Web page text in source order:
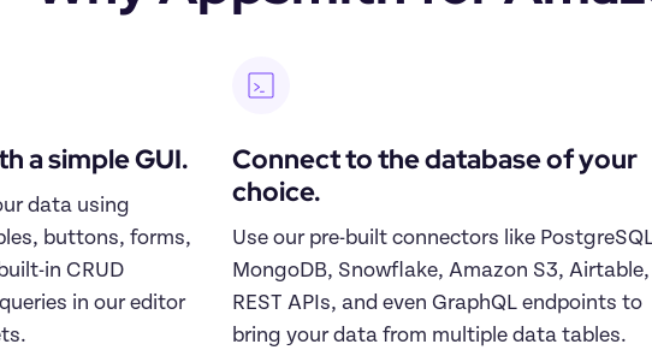
a simple GUI.
data using
buttons, forms,
in CRUD
in our editor
Connect to the database of your
choice.
Use our pre-built connectors like
MongoDB, Snowflake, Amazon S3, Airtable,
REST APIs, and even GraphQL endpoints to
bring your data from multiple data tables.